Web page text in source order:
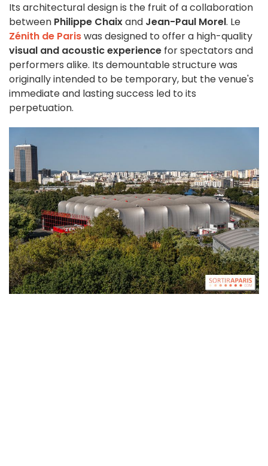
Its architectural design is the fruit of a collaboration
between Philippe Chaixand Jean-Paul Morel. Le
Zénith de Pariswas designed to offer a high-quality
visual and acoustic experience for spectators and
performers alike. Its demountable structure was
originally intended to be temporary, but the venue's
immediate and lasting success led to its
perpetuation.